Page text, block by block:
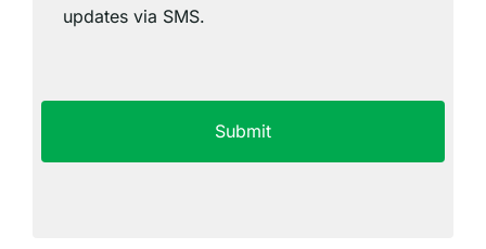
Consent
Agree
updates via SMS.